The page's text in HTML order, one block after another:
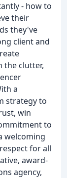
- how to
their
they've
client and
the clutter,
a
strategy to
win
to
welcoming
for all
award-
agency,